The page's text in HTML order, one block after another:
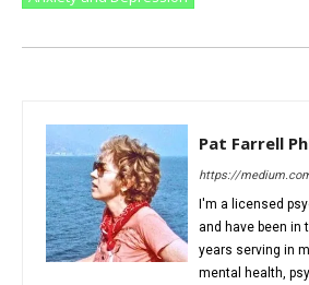
Pat Farrell
https://
I'm a licensed
and have been in
years serving in
mental health,